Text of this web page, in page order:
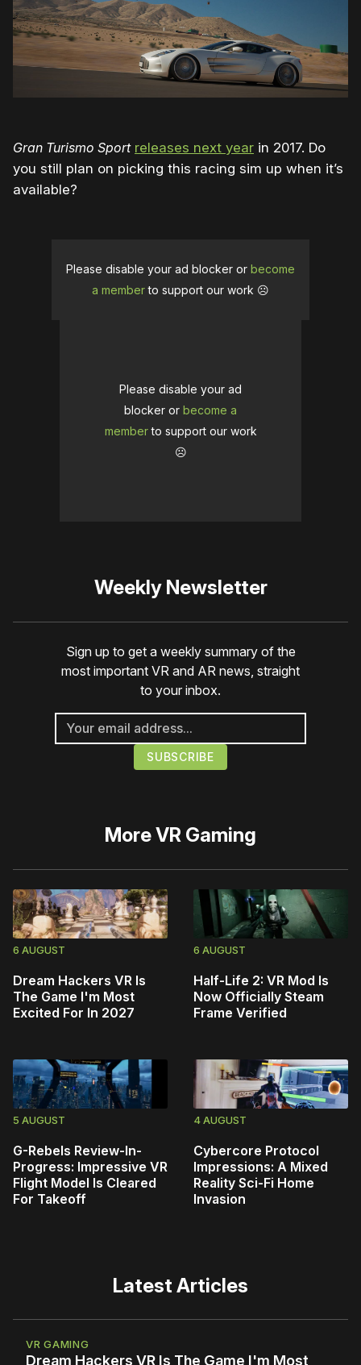
Gran Turismo Sport releases next year in 2017. Do
you still plan on picking this racing sim up when it’s
available?
Please disable your ad blocker or become
a memberto support our work ☹️
Please disable your ad
blocker or become a
memberto support our work
☹️
Weekly Newsletter
Sign up to get a weekly summary of the
most important VR and AR news, straight
to your inbox.
MoreVR Gaming
6 AUGUST
Dream Hackers VR Is
The Game I'm Most
Excited For In 2027
6 AUGUST
Half-Life 2: VR Mod Is
Now Officially Steam
Frame Verified
5 AUGUST
G-Rebels Review-In-
Progress: Impressive VR
Flight Model Is Cleared
For Takeoff
4 AUGUST
Cybercore Protocol
Impressions: A Mixed
Reality Sci-Fi Home
Invasion
Latest Articles
VR GAMING
Dream Hackers VR Is The Game I'm Most